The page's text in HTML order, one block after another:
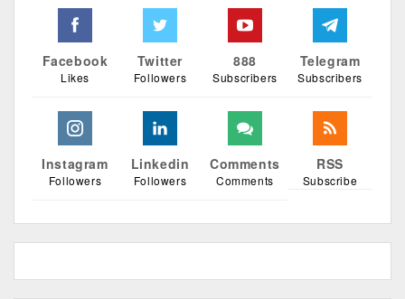
Facebook
Likes
Twitter
Followers
888
Subscribers
Telegram
Subscribers
Instagram
Followers
Linkedin
Followers
Comments
Comments
RSS
Subscribe